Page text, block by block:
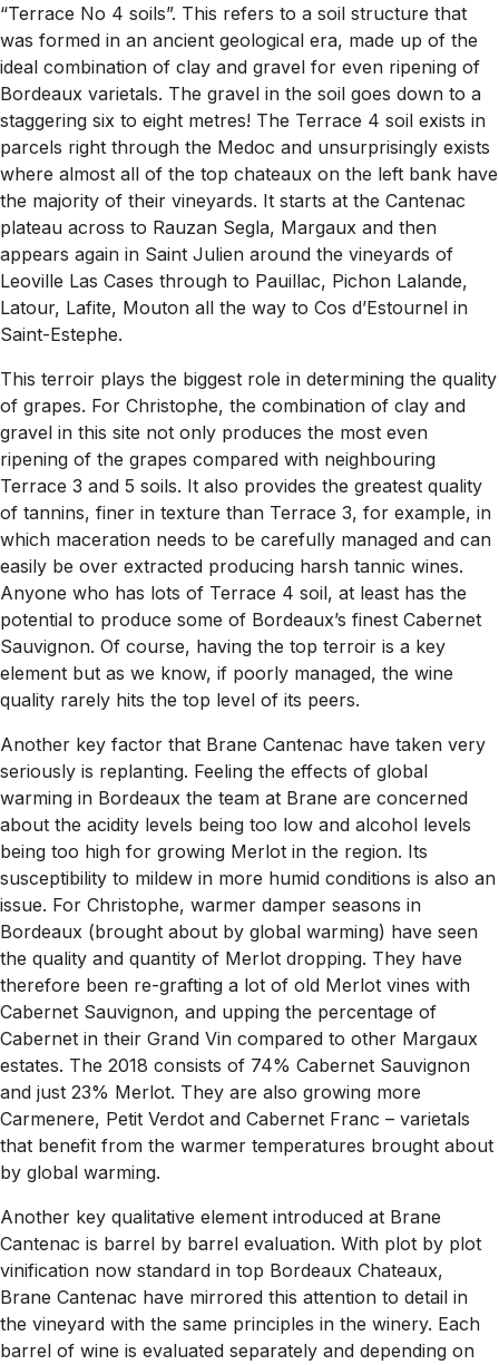
“Terrace No 4 soils”. This refers to a soil structure that
was formed in an ancient geological era, made up of the
ideal combination of clay and gravel for even ripening of
Bordeaux varietals. The gravel in the soil goes down to a
staggering six to eight metres! The Terrace 4 soil exists in
parcels right through the Medoc and unsurprisingly exists
where almost all of the top chateaux on the left bank have
the majority of their vineyards. It starts at the Cantenac
plateau across to Rauzan Segla, Margaux and then
appears again in Saint Julien around the vineyards of
Leoville Las Cases through to Pauillac, Pichon Lalande,
Latour, Lafite, Mouton all the way to Cos d’Estournel in
Saint-Estephe.
This terroir plays the biggest role in determining the quality
of grapes. For Christophe, the combination of clay and
gravel in this site not only produces the most even
ripening of the grapes compared with neighbouring
Terrace 3 and 5 soils. It also provides the greatest quality
of tannins, finer in texture than Terrace 3, for example, in
which maceration needs to be carefully managed and can
easily be over extracted producing harsh tannic wines.
Anyone who has lots of Terrace 4 soil, at least has the
potential to produce some of Bordeaux’s finest Cabernet
Sauvignon. Of course, having the top terroir is a key
element but as we know, if poorly managed, the wine
quality rarely hits the top level of its peers.
Another key factor that Brane Cantenac have taken very
seriously is replanting. Feeling the effects of global
warming in Bordeaux the team at Brane are concerned
about the acidity levels being too low and alcohol levels
being too high for growing Merlot in the region. Its
susceptibility to mildew in more humid conditions is also an
issue. For Christophe, warmer damper seasons in
Bordeaux (brought about by global warming) have seen
the quality and quantity of Merlot dropping. They have
therefore been re-grafting a lot of old Merlot vines with
Cabernet Sauvignon, and upping the percentage of
Cabernet in their Grand Vin compared to other Margaux
estates. The 2018 consists of 74% Cabernet Sauvignon
and just 23% Merlot. They are also growing more
Carmenere, Petit Verdot and Cabernet Franc – varietals
that benefit from the warmer temperatures brought about
by global warming.
Another key qualitative element introduced at Brane
Cantenac is barrel by barrel evaluation. With plot by plot
vinification now standard in top Bordeaux Chateaux,
Brane Cantenac have mirrored this attention to detail in
the vineyard with the same principles in the winery. Each
barrel of wine is evaluated separately and depending on